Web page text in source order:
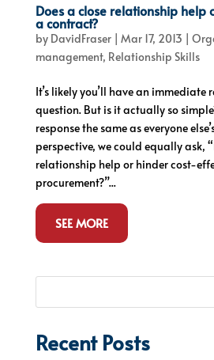
Does a close relationship help
a contract?
by DavidFraser| Mar 17, 2013 |
management, Relationship Skills
It’s likely you’ll have an immediate
question. But is it actually so
response the same as everyone
perspective, we could equally ask,
relationship help or hinder cost-
procurement?”...
SEE MORE
Recent Posts